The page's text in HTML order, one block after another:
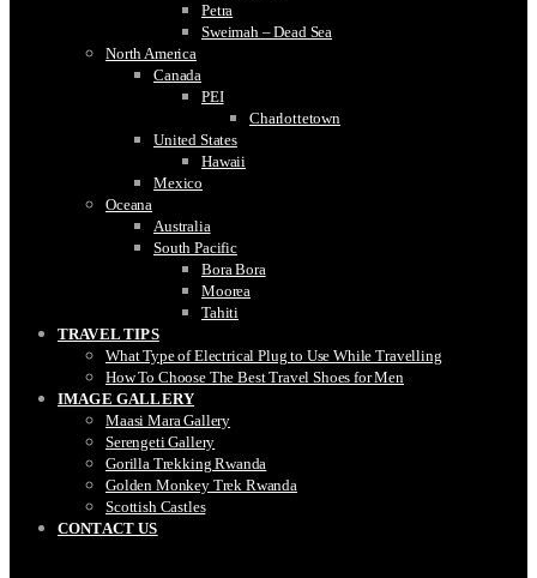
Petra
Sweimah – Dead Sea
North America
Canada
PEI
Charlottetown
United States
Hawaii
Mexico
Oceana
Australia
South Pacific
Bora Bora
Moorea
Tahiti
TRAVEL TIPS
What Type of Electrical Plug to Use While Travelling
How To Choose The Best Travel Shoes for Men
IMAGE GALLERY
Maasi Mara Gallery
Serengeti Gallery
Gorilla Trekking Rwanda
Golden Monkey Trek Rwanda
Scottish Castles
CONTACT US